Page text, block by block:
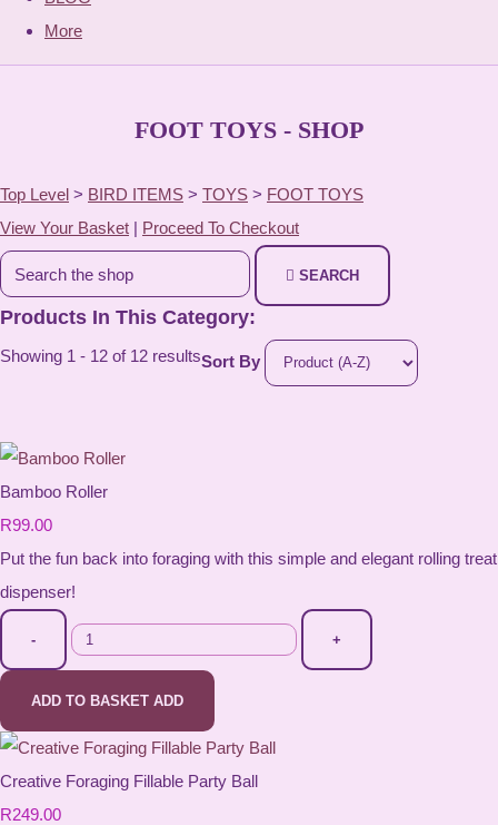
More
FOOT TOYS - SHOP
Top Level > BIRD ITEMS > TOYS > FOOT TOYS
View Your Basket | Proceed To Checkout
SEARCH
Products In This Category:
Showing 1 - 12 of 12 resultsSort By
Bamboo Roller
R99.00
Put the fun back into foraging with this simple and elegant rolling treat
dispenser!
- +
ADD TO BASKET ADD
Creative Foraging Fillable Party Ball
R249.00